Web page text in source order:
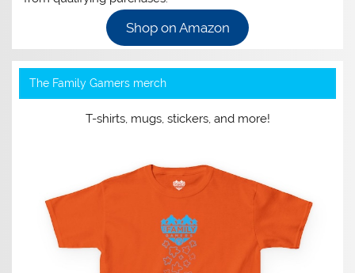
Shop on Amazon
The Family Gamers merch
T-shirts, mugs, stickers, and more!